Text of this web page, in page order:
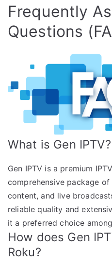
Frequently
Questions
What is Gen IPTV?
Gen IPTV is a premium
comprehensive package of
content, and live
reliable quality and
it a preferred choice
How does Gen
Roku?